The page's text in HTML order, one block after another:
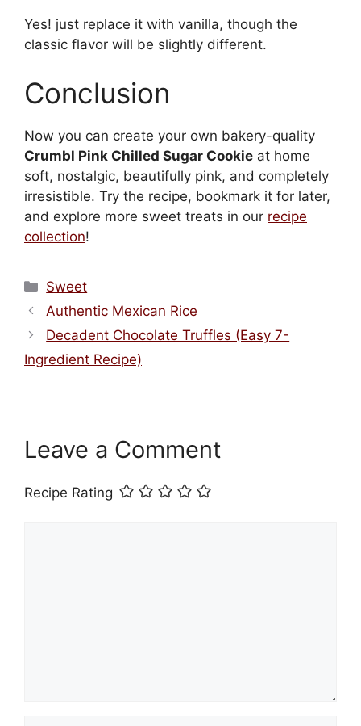
Yes! just replace it with vanilla, though the
classic flavor will be slightly different.
Conclusion
Now you can create your own bakery-quality
Crumbl Pink Chilled Sugar Cookie at home
soft, nostalgic, beautifully pink, and completely
irresistible. Try the recipe, bookmark it for later,
and explore more sweet treats in our recipe
collection!
Categories
Sweet
Authentic Mexican Rice
Decadent Chocolate Truffles (Easy 7-
Ingredient Recipe)
Leave a Comment
Recipe Rating